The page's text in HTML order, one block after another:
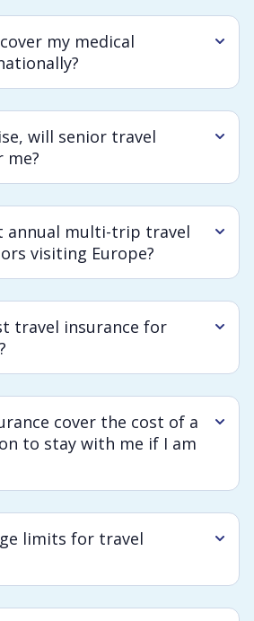
my medical
will senior travel
me?
annual multi-trip travel
visiting Europe?
travel insurance for
cover the cost of a
to stay with me if I am
limits for travel